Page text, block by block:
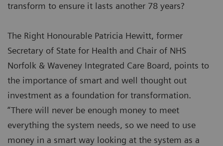
transform to ensure it lasts another 78 years?
The Right Honourable Patricia Hewitt, former
Secretary of State for Health and Chair of NHS
Norfolk & Waveney Integrated Care Board, points to
the importance of smart and well thought out
investment as a foundation for transformation.
“There will never be enough money to meet
everything the system needs, so we need to use
money in a smart way looking at the system as a